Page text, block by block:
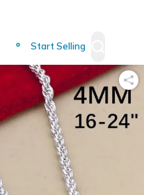
Start Selling